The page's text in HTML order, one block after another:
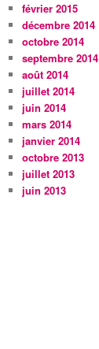
février 2015
décembre 2014
octobre 2014
septembre 2014
août 2014
juillet 2014
juin 2014
mars 2014
janvier 2014
octobre 2013
juillet 2013
juin 2013